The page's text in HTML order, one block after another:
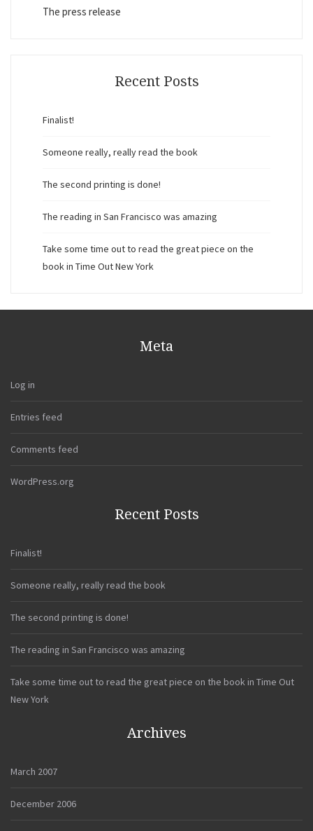
The press release
Recent Posts
Finalist!
Someone really, really read the book
The second printing is done!
The reading in San Francisco was amazing
Take some time out to read the great piece on the
book in Time Out New York
Meta
Log in
Entries feed
Comments feed
WordPress.org
Recent Posts
Finalist!
Someone really, really read the book
The second printing is done!
The reading in San Francisco was amazing
Take some time out to read the great piece on the book in Time Out
New York
Archives
March 2007
December 2006